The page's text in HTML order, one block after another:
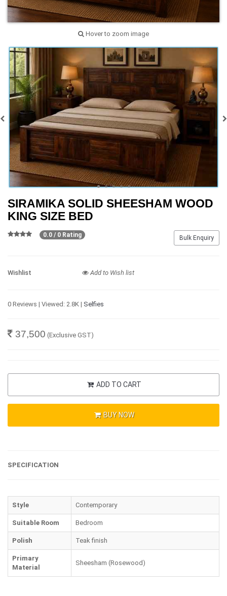
Hover to zoom image
SIRAMIKA SOLID SHEESHAM WOOD
KING SIZE BED
Bulk Enquiry
0.0 / 0 Rating
Wishlist Add to Wish list
0 Reviews | Viewed: 2.8K | Selfies
37,500 (Exclusive GST)
ADD TO CART
BUY NOW
SPECIFICATION
Style Contemporary
Suitable Room Bedroom
Polish Teak finish
Primary
Material
Sheesham (Rosewood)